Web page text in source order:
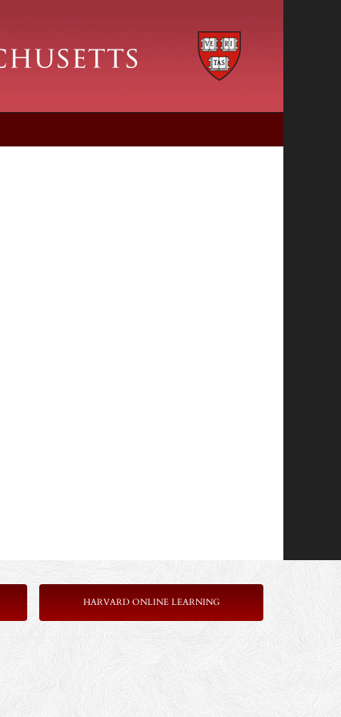
HARVARD ONLINE LEARNING